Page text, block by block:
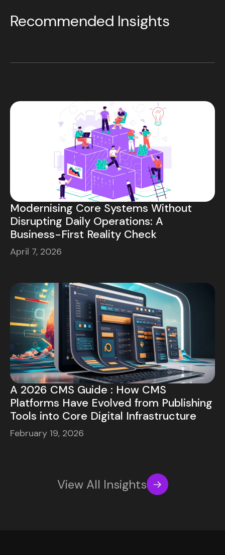
Recommended Insights
Modernising Core Systems Without
Disrupting Daily Operations: A
Business-First Reality Check
April 7, 2026
A 2026 CMS Guide : How CMS
Platforms Have Evolved from Publishing
Tools into Core Digital Infrastructure
February 19, 2026
View All Insights